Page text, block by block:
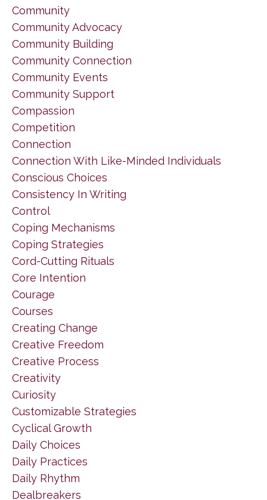
Community
Community Advocacy
Community Building
Community Connection
Community Events
Community Support
Compassion
Competition
Connection
Connection With Like-Minded Individuals
Conscious Choices
Consistency In Writing
Control
Coping Mechanisms
Coping Strategies
Cord-Cutting Rituals
Core Intention
Courage
Courses
Creating Change
Creative Freedom
Creative Process
Creativity
Curiosity
Customizable Strategies
Cyclical Growth
Daily Choices
Daily Practices
Daily Rhythm
Dealbreakers